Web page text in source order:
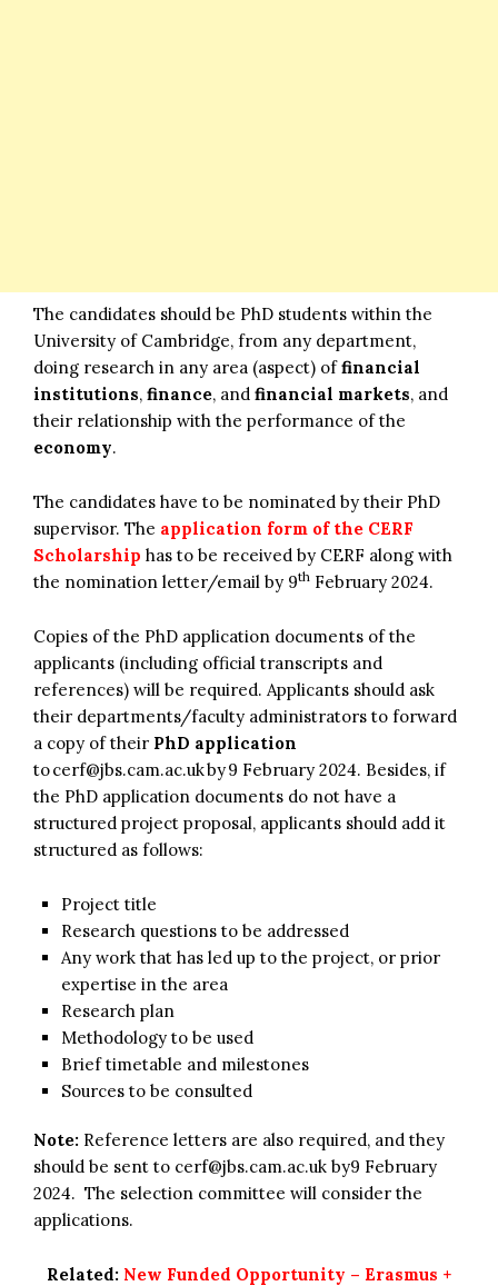
The candidates should be PhD students within the
University of Cambridge, from any department,
doing research in any area (aspect) offinancial
institutions, finance, and financial markets, and
their relationship with the performance of the
economy.
The candidates have to be nominated by their PhD
supervisor. The application form of the CERF
Scholarship has to be received by CERF along with
the nomination letter/email by 9th February 2024.
Copies of the PhD application documents of the
applicants (including official transcripts and
references) will be required. Applicants should ask
their departments/faculty administrators to forward
a copy of their PhD application
tocerf@jbs.cam.ac.ukby 9 February 2024. Besides, if
the PhD application documents do not have a
structured project proposal, applicants should add it
structured as follows:
Project title
Research questions to be addressed
Any work that has led up to the project, or prior
expertise in the area
Research plan
Methodology to be used
Brief timetable and milestones
Sources to be consulted
Note: Reference letters are also required, and they
should be sent to cerf@jbs.cam.ac.uk by9 February
2024. The selection committee will consider the
applications.
Related: New Funded Opportunity – Erasmus +